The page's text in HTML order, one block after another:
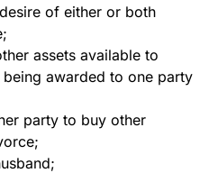
of either or both
assets available to
awarded to one party
party to buy other